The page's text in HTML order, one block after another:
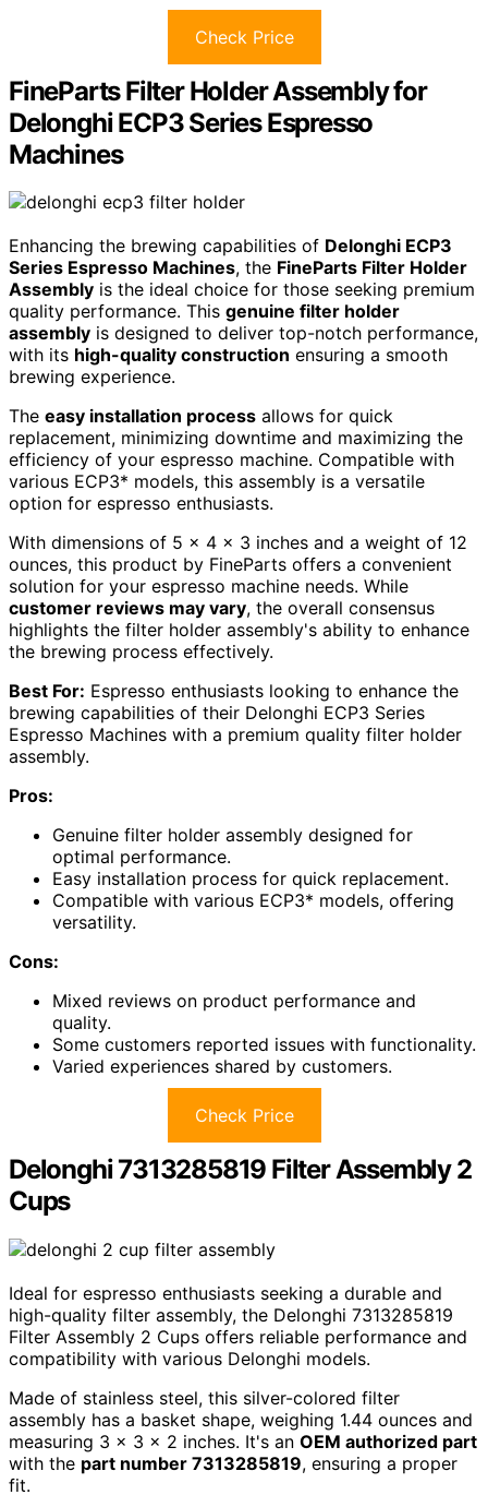
Check Price
FineParts Filter Holder Assembly for
Delonghi ECP3 Series Espresso
Machines
Enhancing the brewing capabilities of Delonghi ECP3
Series Espresso Machines, the FineParts Filter Holder
Assembly is the ideal choice for those seeking premium
quality performance. This genuine filter holder
assembly is designed to deliver top-notch performance,
with its high-quality construction ensuring a smooth
brewing experience.
The easy installation process allows for quick
replacement, minimizing downtime and maximizing the
efficiency of your espresso machine. Compatible with
various ECP3* models, this assembly is a versatile
option for espresso enthusiasts.
With dimensions of 5 x 4 x 3 inches and a weight of 12
ounces, this product by FineParts offers a convenient
solution for your espresso machine needs. While
customer reviews may vary, the overall consensus
highlights the filter holder assembly's ability to enhance
the brewing process effectively.
Best For: Espresso enthusiasts looking to enhance the
brewing capabilities of their Delonghi ECP3 Series
Espresso Machines with a premium quality filter holder
assembly.
Pros:
Genuine filter holder assembly designed for
optimal performance.
Easy installation process for quick replacement.
Compatible with various ECP3* models, offering
versatility.
Cons:
Mixed reviews on product performance and
quality.
Some customers reported issues with functionality.
Varied experiences shared by customers.
Check Price
Delonghi 7313285819 Filter Assembly 2
Cups
Ideal for espresso enthusiasts seeking a durable and
high-quality filter assembly, the Delonghi 7313285819
Filter Assembly 2 Cups offers reliable performance and
compatibility with various Delonghi models.
Made of stainless steel, this silver-colored filter
assembly has a basket shape, weighing 1.44 ounces and
measuring 3 x 3 x 2 inches. It's an OEM authorized part
with the part number 7313285819, ensuring a proper
fit.